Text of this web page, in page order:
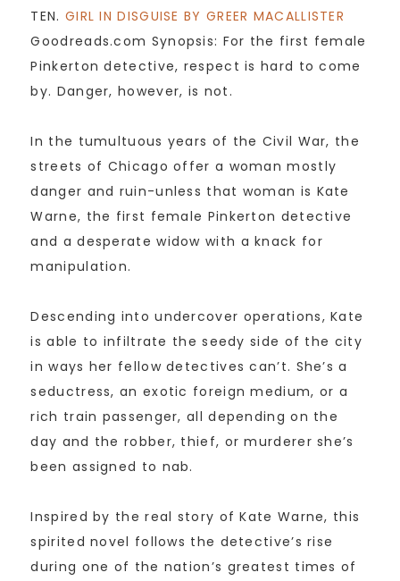
TEN. GIRL IN DISGUISE BY GREER MACALLISTER
Goodreads.com Synopsis: For the first female
Pinkerton detective, respect is hard to come
by. Danger, however, is not.
In the tumultuous years of the Civil War, the
streets of Chicago offer a woman mostly
danger and ruin-unless that woman is Kate
Warne, the first female Pinkerton detective
and a desperate widow with a knack for
manipulation.
Descending into undercover operations, Kate
is able to infiltrate the seedy side of the city
in ways her fellow detectives can’t. She’s a
seductress, an exotic foreign medium, or a
rich train passenger, all depending on the
day and the robber, thief, or murderer she’s
been assigned to nab.
Inspired by the real story of Kate Warne, this
spirited novel follows the detective’s rise
during one of the nation’s greatest times of